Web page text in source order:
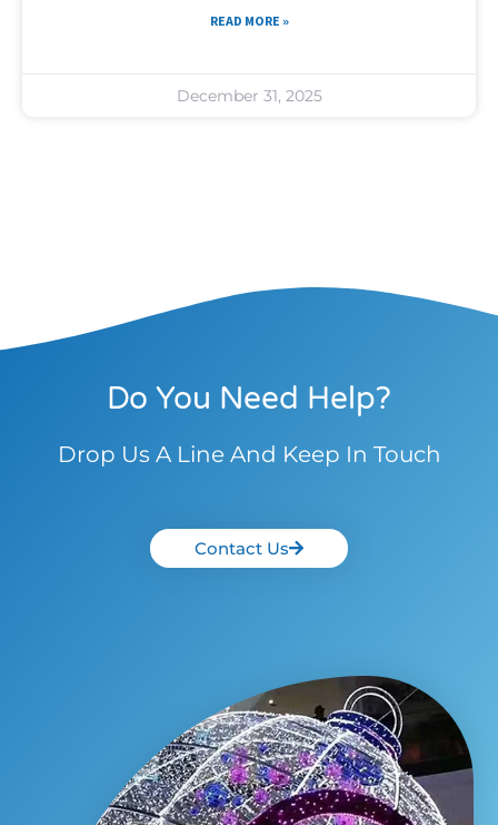
READ MORE »
December 31, 2025
Do You Need Help?
Drop Us A Line And Keep In Touch
Contact Us